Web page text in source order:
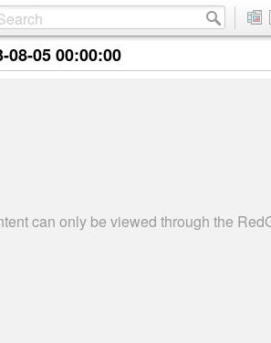
08-05 00:00:00
can only be viewed through the